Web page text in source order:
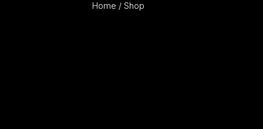
Home / Shop